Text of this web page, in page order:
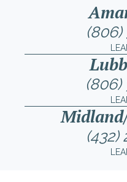
(806)
(806)
(432)